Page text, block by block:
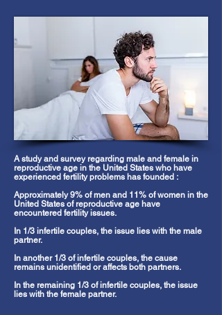
A study and survey regarding male and female in
reproductive age in the United States who have
experienced fertility problems has founded :
Approximately 9% of men and 11% of women in the
United States of reproductive age have
encountered fertility issues​.
In 1/3 infertile couples, the issue lies with the male
partner.
In another 1/3 of infertile couples, the cause
remains unidentified or affects both partners.
In the remaining 1/3 of infertile couples, the issue
lies with the female partner.